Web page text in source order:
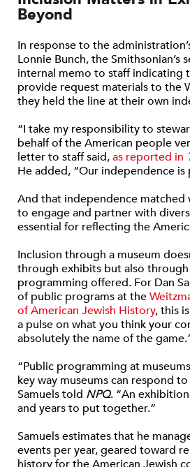
Beyond
In response to the
Lonnie Bunch, the Smithsonian’s
internal memo to staff indicating
provide request materials to the
they held the line at their own
“I take my responsibility to
behalf of the American people
letter to staff said,as reported in
He added, “Our independence is
And that independence
to engage and partner with
essential for reflecting the
Inclusion through a museum
through exhibits but also
programming offered. For Dan
of public programs at the
of American Jewish History, this
a pulse on what you think your
absolutely the name of the
“Public programming at
key way museums can respond
Samuels told NPQ. “An
and years to put together.”
Samuels estimates that he
events per year, geared toward
history for the American Jewish